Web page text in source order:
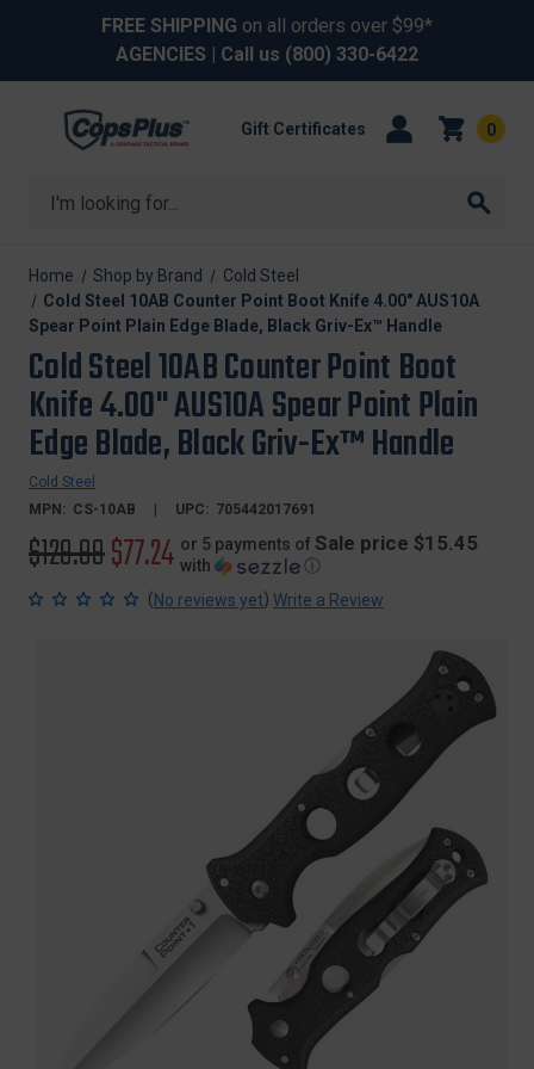
FREE SHIPPING on all orders over $99*
AGENCIES | Call us (800) 330-6422
Search
Gift Certificates 0
Home Shop by Brand
Cold Steel
Cold Steel 10AB Counter Point Boot Knife 4.00" AUS10A
Spear Point Plain Edge Blade, Black Griv-Ex™ Handle
Cold Steel 10AB Counter Point Boot
Knife 4.00" AUS10A Spear Point Plain
Edge Blade, Black Griv-Ex™ Handle
Cold Steel
MPN: CS-10AB UPC: 705442017691
Original
price
$129.99Sale
price
$77.24 or 5 payments of Sale price $15.45
with
ⓘ
(No reviews yet) Write a Review